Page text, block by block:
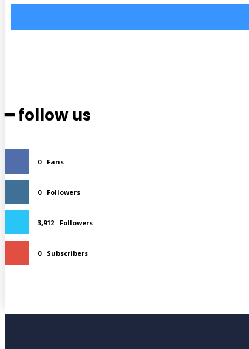
━ follow us
0 Fans
0 Followers
3,912 Followers
0 Subscribers